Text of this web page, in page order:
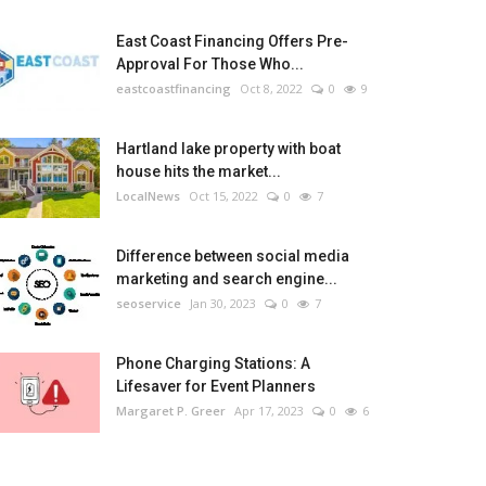
East Coast Financing Offers Pre-
Approval For Those Who...
eastcoastfinancing Oct 8, 2022 0 9
Hartland lake property with boat
house hits the market...
LocalNews Oct 15, 2022 0 7
Difference between social media
marketing and search engine...
seoservice Jan 30, 2023 0 7
Phone Charging Stations: A
Lifesaver for Event Planners
Margaret P. Greer Apr 17, 2023 0 6